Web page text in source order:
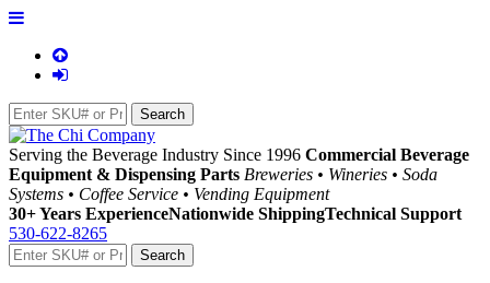
Serving the Beverage Industry Since 1996 Commercial Beverage
Equipment & Dispensing Parts Breweries • Wineries • Soda
Systems • Coffee Service • Vending Equipment
30+ Years ExperienceNationwide ShippingTechnical Support
530-622-8265